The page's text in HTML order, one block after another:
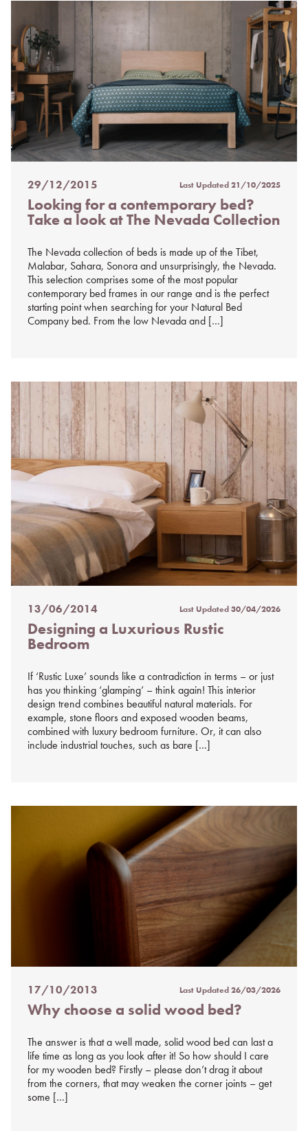
Posted
on
%s
29/12/2015 Last Updated21/10/2025
Looking for a contemporary bed?
Take a look at The Nevada Collection
The Nevada collection of beds is made up of the Tibet,
Malabar, Sahara, Sonora and unsurprisingly, the Nevada.
This selection comprises some of the most popular
contemporary bed frames in our range and is the perfect
starting point when searching for your Natural Bed
Company bed. From the low Nevada and […]
Posted
on
%s
13/06/2014 Last Updated30/04/2026
Designing a Luxurious Rustic
Bedroom
If ‘Rustic Luxe’ sounds like a contradiction in terms – or just
has you thinking ‘glamping’ – think again! This interior
design trend combines beautiful natural materials. For
example, stone floors and exposed wooden beams,
combined with luxury bedroom furniture. Or, it can also
include industrial touches, such as bare […]
Posted
on
17/10/2013 Last Updated26/03/2026
Why choose a solid wood bed?
The answer is that a well made, solid wood bed can last a
life time as long as you look after it! So how should I care
for my wooden bed? Firstly – please don’t drag it about
from the corners, that may weaken the corner joints – get
some […]